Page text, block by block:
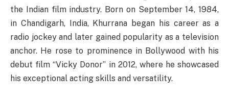
the Indian film industry. Born on September 14, 1984,
in Chandigarh, India, Khurrana began his career as a
radio jockey and later gained popularity as a television
anchor. He rose to prominence in Bollywood with his
debut film “Vicky Donor” in 2012, where he showcased
his exceptional acting skills and versatility.